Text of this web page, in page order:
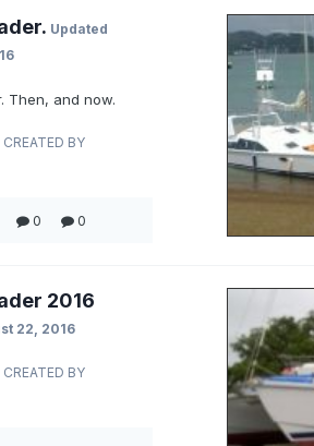
Updated
Then, and now.
BY
0 0
2016
22, 2016
BY